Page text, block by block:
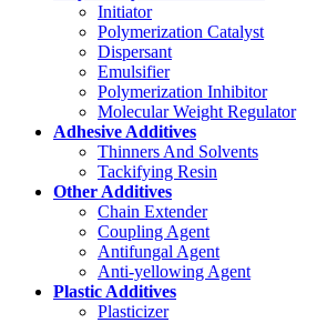
Initiator
Polymerization Catalyst
Dispersant
Emulsifier
Polymerization Inhibitor
Molecular Weight Regulator
Adhesive Additives
Thinners And Solvents
Tackifying Resin
Other Additives
Chain Extender
Coupling Agent
Antifungal Agent
Anti-yellowing Agent
Plastic Additives
Plasticizer